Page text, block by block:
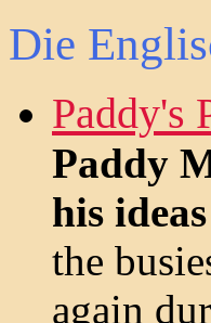
Die
Paddy's
Paddy
his
the
again